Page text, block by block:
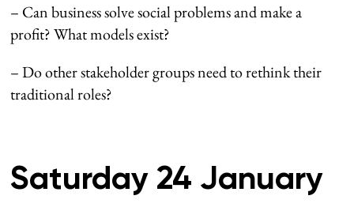
– Can business solve social problems and make a
profit? What models exist?
– Do other stakeholder groups need to rethink their
traditional roles?
Saturday 24 January